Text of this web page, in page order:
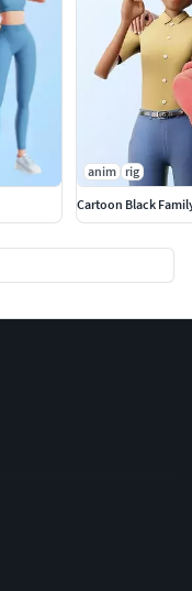
anim
rig
Cartoon Black